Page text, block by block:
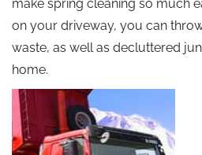
make spring cleaning so much
on your driveway, you can
waste, as well as decluttered
home.